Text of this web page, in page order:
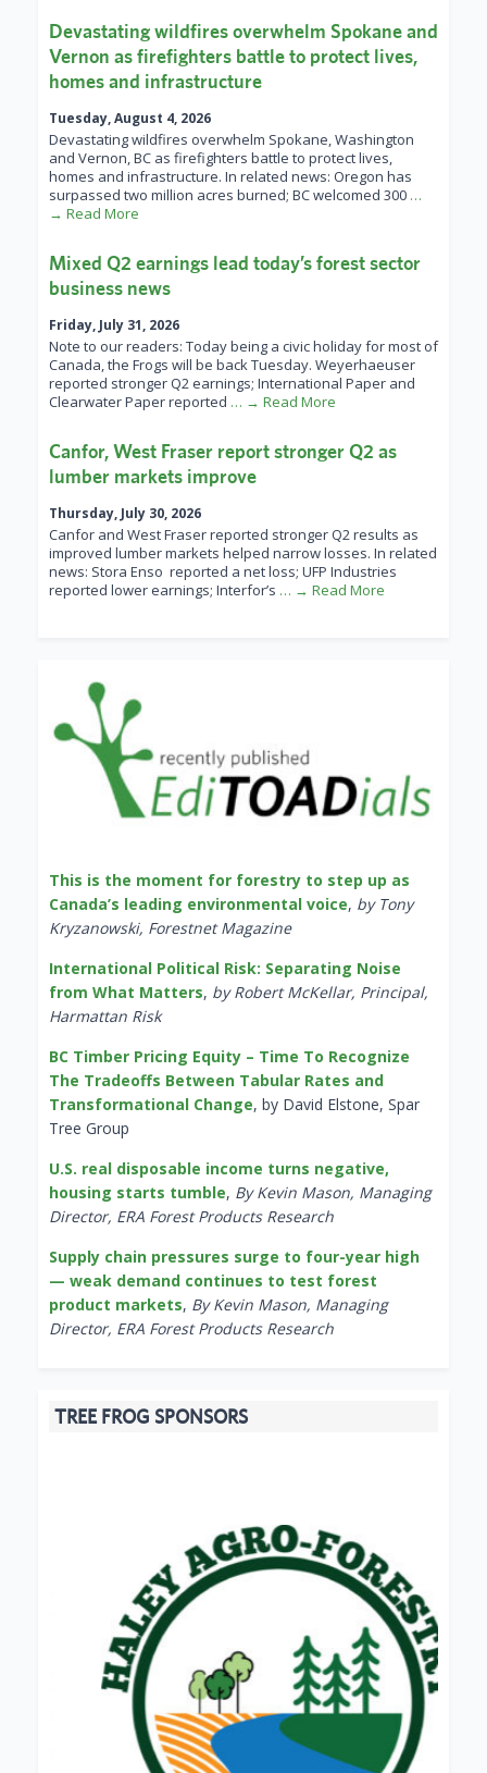
Devastating wildfires overwhelm Spokane and
Vernon as firefighters battle to protect lives,
homes and infrastructure
Tuesday, August 4, 2026
Devastating wildfires overwhelm Spokane, Washington
and Vernon, BC as firefighters battle to protect lives,
homes and infrastructure. In related news: Oregon has
surpassed two million acres burned; BC welcomed 300 …
→ Read More
Mixed Q2 earnings lead today’s forest sector
business news
Friday, July 31, 2026
Note to our readers: Today being a civic holiday for most of
Canada, the Frogs will be back Tuesday. Weyerhaeuser
reported stronger Q2 earnings; International Paper and
Clearwater Paper reported … → Read More
Canfor, West Fraser report stronger Q2 as
lumber markets improve
Thursday, July 30, 2026
Canfor and West Fraser reported stronger Q2 results as
improved lumber markets helped narrow losses. In related
news: Stora Enso reported a net loss; UFP Industries
reported lower earnings; Interfor’s … → Read More
This is the moment for forestry to step up as
Canada’s leading environmental voice, by Tony
Kryzanowski, Forestnet Magazine
International Political Risk: Separating Noise
from What Matters, by Robert McKellar, Principal,
Harmattan Risk
BC Timber Pricing Equity – Time To Recognize
The Tradeoffs Between Tabular Rates and
Transformational Change, by David Elstone, Spar
Tree Group
U.S. real disposable income turns negative,
housing starts tumble, By Kevin Mason, Managing
Director, ERA Forest Products Research
Supply chain pressures surge to four-year high
— weak demand continues to test forest
product markets, By Kevin Mason, Managing
Director, ERA Forest Products Research
TREE FROG SPONSORS